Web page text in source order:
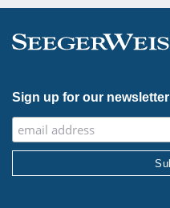
Sign up for our newsletter